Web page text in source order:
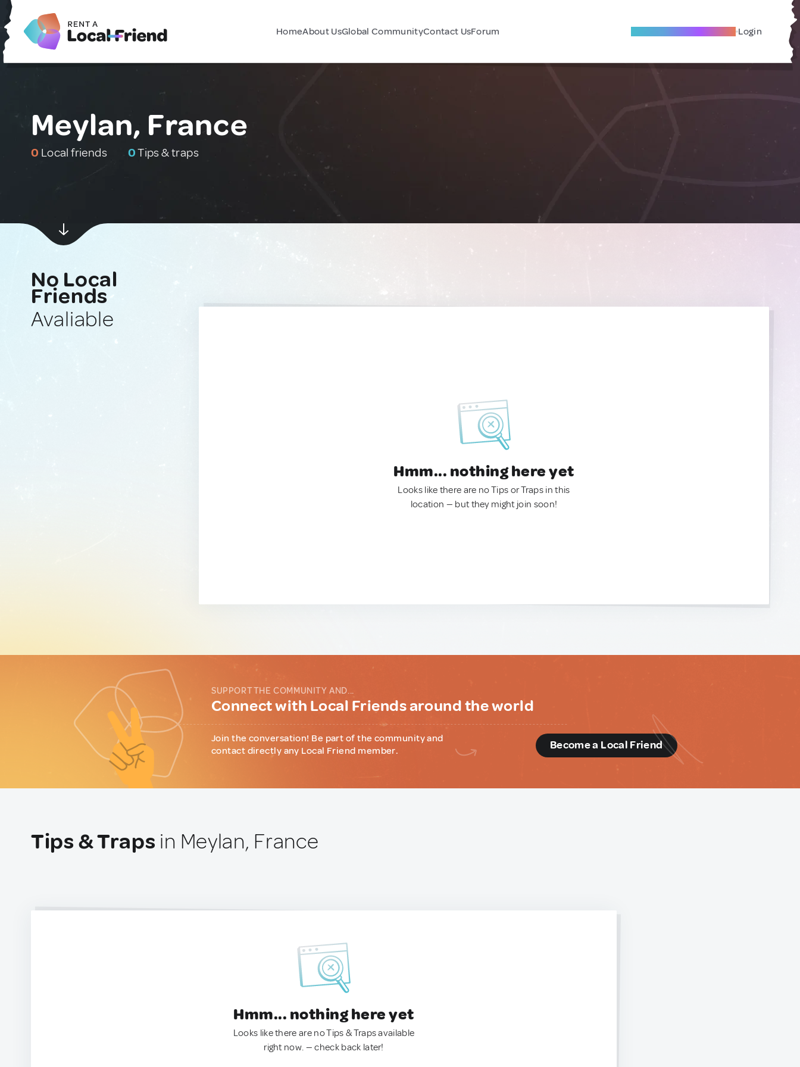
HomeAbout UsGlobal CommunityContact UsForum Become A Local Friend Login
Meylan, France
0 Local friends 0Tips & traps
No Local
Friends
Avaliable
Hmm... nothing here yet
Looks like there are no Tips or Traps in this
location — but they might join soon!
SUPPORT THE COMMUNITY AND...
Connect with Local Friends around the world
Join the conversation! Be part of the community and
contact directly any Local Friend member.
Become a Local Friend
Tips & Traps in Meylan, France
Hmm... nothing here yet
Looks like there are no Tips & Traps available
right now. — check back later!